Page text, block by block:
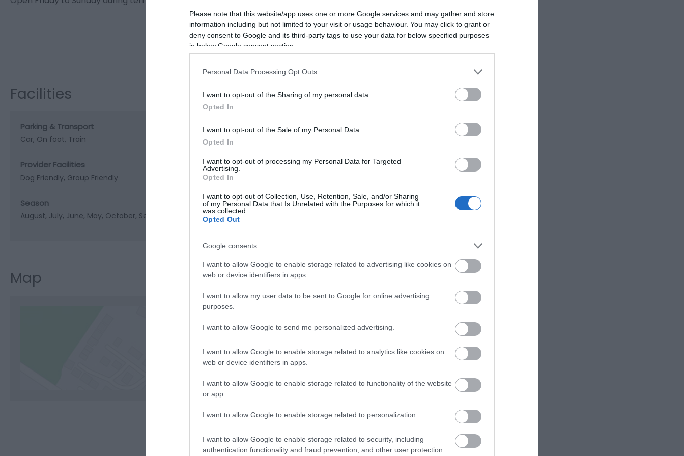
Please note that this website/app uses one or more Google services and may gather and store
information including but not limited to your visit or usage behaviour. You may click to grant or
deny consent to Google and its third-party tags to use your data for below specified purposes
in below Google consent section.
Personal Data Processing Opt Outs
I want to opt-out of the Sharing of my personal data.
Opted In
I want to opt-out of the Sale of my Personal Data.
Opted In
I want to opt-out of processing my Personal Data for Targeted
Advertising.
Opted In
I want to opt-out of Collection, Use, Retention, Sale, and/or Sharing
of my Personal Data that Is Unrelated with the Purposes for which it
was collected.
Opted Out
Google consents
I want to allow Google to enable storage related to advertising like cookies on
web or device identifiers in apps.
I want to allow my user data to be sent to Google for online advertising
purposes.
I want to allow Google to send me personalized advertising.
I want to allow Google to enable storage related to analytics like cookies on
web or device identifiers in apps.
I want to allow Google to enable storage related to functionality of the website
or app.
I want to allow Google to enable storage related to personalization.
I want to allow Google to enable storage related to security, including
authentication functionality and fraud prevention, and other user protection.
Visit the website for more information
Facilities
Parking & Transport
Car On foot Train
Provider Facilities
Dog Friendly Group Friendly
Season
August July June May October September Spring Summer
Map
Click here to view map